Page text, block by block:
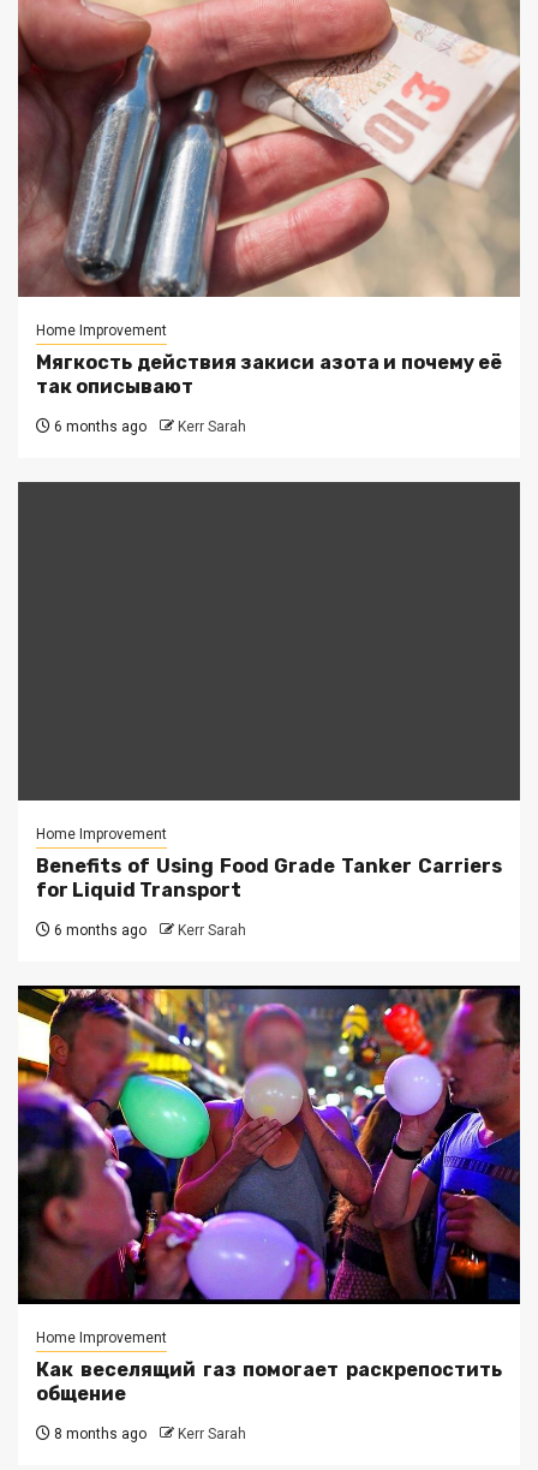
Home Improvement
Мягкость действия закиси азота и почему её
так описывают
6 months ago Kerr Sarah
Home Improvement
Benefits of Using Food Grade Tanker Carriers
for Liquid Transport
6 months ago Kerr Sarah
Home Improvement
Как веселящий газ помогает раскрепостить
общение
8 months ago Kerr Sarah